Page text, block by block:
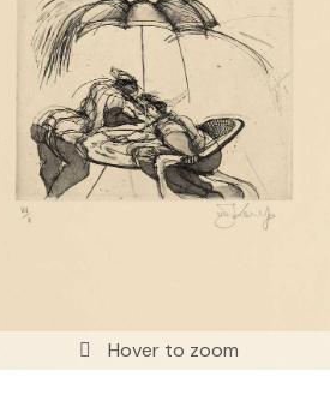
Hover to zoom